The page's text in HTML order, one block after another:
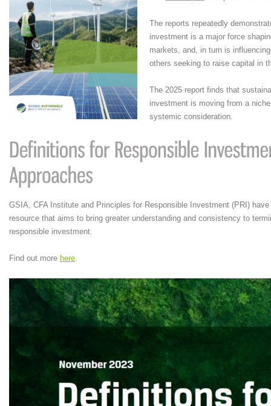
The reports repeatedly
investment is a major force
markets, and, in turn is
others seeking to raise capital in
The 2025 report finds that
investment is moving from a
systemic consideration.
GSIA, CFA Institute and Principles for Responsible Investment (PRI)
resource that aims to bring greater understanding and consistency to
responsible investment.
Find out more here.